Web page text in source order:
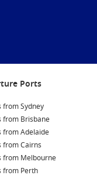
for its beautiful
or Psarou Beach
enjoying beach
archaeological
Greek cuisine
dishes like
Pair your meal with
dining experience.
Ports
from Sydney
from Brisbane
from Adelaide
from Cairns
from Melbourne
from Perth